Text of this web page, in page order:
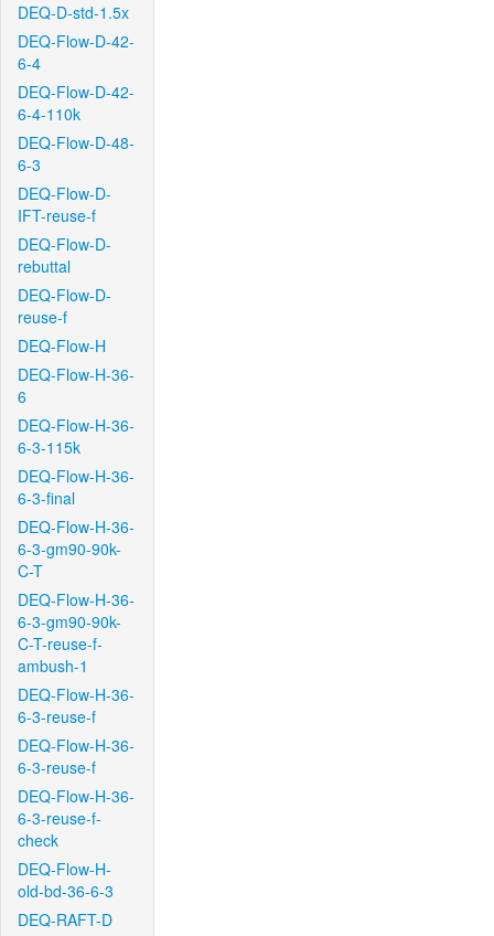
DEQ-D-std-1.5x
DEQ-Flow-D-42-
6-4
DEQ-Flow-D-42-
6-4-110k
DEQ-Flow-D-48-
6-3
DEQ-Flow-D-
IFT-reuse-f
DEQ-Flow-D-
rebuttal
DEQ-Flow-D-
reuse-f
DEQ-Flow-H
DEQ-Flow-H-36-
6
DEQ-Flow-H-36-
6-3-115k
DEQ-Flow-H-36-
6-3-final
DEQ-Flow-H-36-
6-3-gm90-90k-
C-T
DEQ-Flow-H-36-
6-3-gm90-90k-
C-T-reuse-f-
ambush-1
DEQ-Flow-H-36-
6-3-reuse-f
DEQ-Flow-H-36-
6-3-reuse-f
DEQ-Flow-H-36-
6-3-reuse-f-
check
DEQ-Flow-H-
old-bd-36-6-3
DEQ-RAFT-D